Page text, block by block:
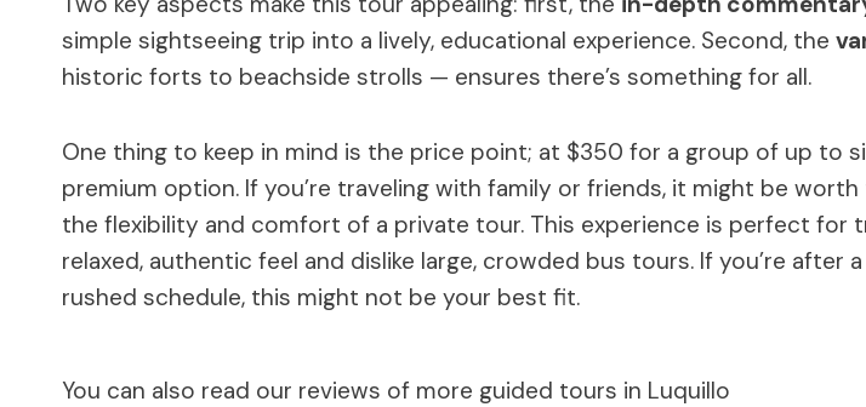
simple sightseeing trip into a lively, educational experience. Second, the
historic forts to beachside strolls — ensures there’s something for all.
One thing to keep in mind is the price point; at $350 for a group of up to
premium option. If you’re traveling with family or friends, it might be
the flexibility and comfort of a private tour. This experience is perfect for
relaxed, authentic feel and dislike large, crowded bus tours. If you’re after
rushed schedule, this might not be your best fit.
You can also read our reviews of more guided tours in Luquillo